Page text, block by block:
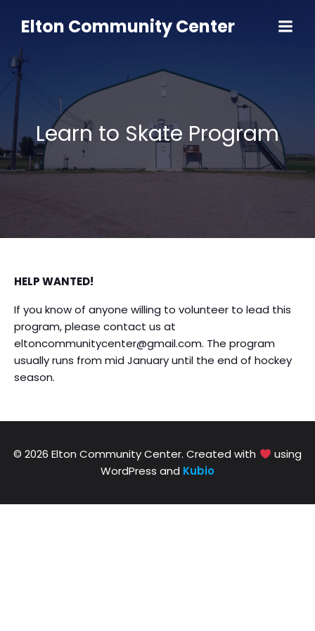
contentElton Community Center
Learn to Skate Program
HELP WANTED!
If you know of anyone willing to volunteer to lead this
program, please contact us at
eltoncommunitycenter@gmail.com. The program
usually runs from mid January until the end of hockey
season.
© 2026 Elton Community Center. Created with
using
WordPress and Kubio